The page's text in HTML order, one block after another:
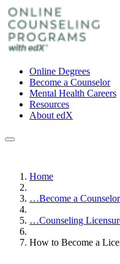
Online Degrees
Become a Counselor
Mental Health Careers
Resources
About edX
Home
…Become a Counselor
…Counseling
How to Become a